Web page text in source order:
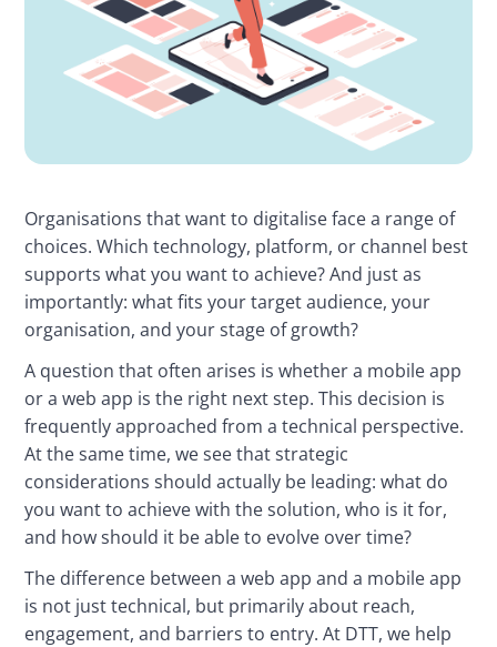
Organisations that want to digitalise face a range of
choices. Which technology, platform, or channel best
supports what you want to achieve? And just as
importantly: what fits your target audience, your
organisation, and your stage of growth?
A question that often arises is whether a mobile app
or a web app is the right next step. This decision is
frequently approached from a technical perspective.
At the same time, we see that strategic
considerations should actually be leading: what do
you want to achieve with the solution, who is it for,
and how should it be able to evolve over time?
The difference between a web app and a mobile app
is not just technical, but primarily about reach,
engagement, and barriers to entry. At DTT, we help